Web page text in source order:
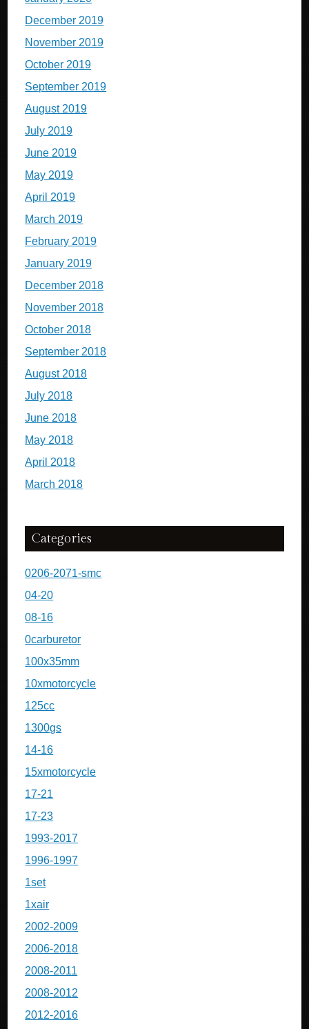
December 2019
November 2019
October 2019
September 2019
August 2019
July 2019
June 2019
May 2019
April 2019
March 2019
February 2019
January 2019
December 2018
November 2018
October 2018
September 2018
August 2018
July 2018
June 2018
May 2018
April 2018
March 2018
Categories
0206-2071-smc
04-20
08-16
0carburetor
100x35mm
10xmotorcycle
125cc
1300gs
14-16
15xmotorcycle
17-21
17-23
1993-2017
1996-1997
1set
1xair
2002-2009
2006-2018
2008-2011
2008-2012
2012-2016